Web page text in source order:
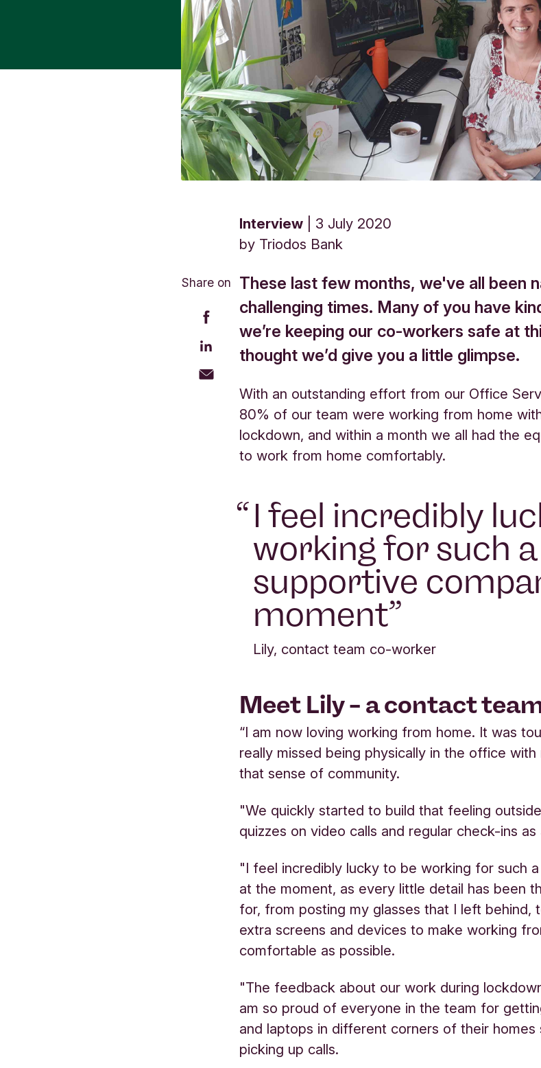
Interview
3 July 2020
by Triodos Bank
Share on
These last few months, we've all been
challenging times. Many of you have
we’re keeping our co-workers safe at
thought we’d give you a little glimpse.
With an outstanding effort from our Office
80% of our team were working from home
lockdown, and within a month we all had the
to work from home comfortably.
I feel incredibly
working for such a
supportive
moment
Lily, contact team co-worker
Meet Lily – a contact
“I am now loving working from home. It was
really missed being physically in the office
that sense of community.
"We quickly started to build that feeling
quizzes on video calls and regular check-ins as
"I feel incredibly lucky to be working for such
at the moment, as every little detail has been
for, from posting my glasses that I left behind,
extra screens and devices to make working
comfortable as possible.
"The feedback about our work during
am so proud of everyone in the team for
and laptops in different corners of their
picking up calls.